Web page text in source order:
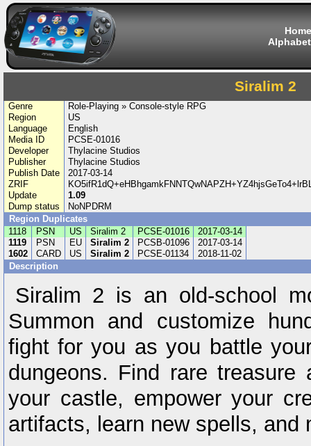
Home
Siralim 2
Genre
Role-Playing » Console-style RPG
Region
US
Language
English
Media ID
PCSE-01016
Developer
Thylacine Studios
Publisher
Thylacine Studios
Publish Date
2017-03-14
ZRIF
Update
1.09
Dump status
NoNPDRM
Region Duplicates
1118
PSN US Siralim 2 PCSE-01016
2017-03-14
1119
PSN EU Siralim 2 PCSB-01096
2017-03-14
1602
CARD US Siralim 2 PCSE-01134
2018-11-02
Description
Siralim 2 is an old-school
Summon and customize
fight for you as you battle
dungeons. Find rare
your castle, empower your
artifacts, learn new spells, and